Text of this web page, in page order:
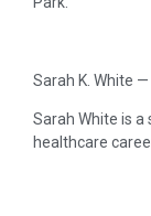
Sarah K. White
Sarah White is a
healthcare